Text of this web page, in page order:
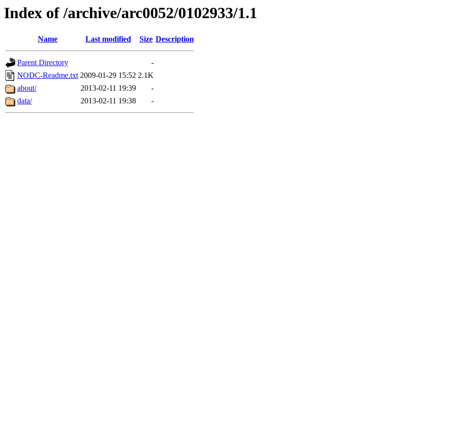
Index of /archive/arc0052/0102933/1.1
Name Last modified Size Description
Parent Directory
-
NODC-Readme.txt 2009-01-29 15:52 2.1K
about/
2013-02-11 19:39
-
data/
2013-02-11 19:38 -